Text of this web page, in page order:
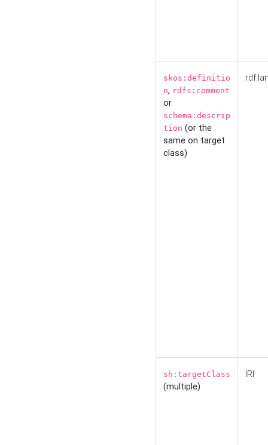
skos:definitio
n, rdfs:comment
or
schema:descrip
tion (or the
same on target
class)
sh:targetClass
(multiple)
IRI